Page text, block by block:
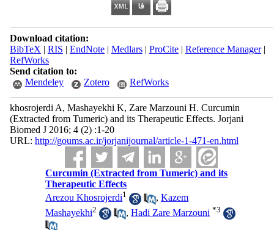
Download citation:
BibTeX | RIS | EndNote| Medlars| ProCite| Reference Manager|
RefWorks
Send citation to:
Mendeley
Zotero RefWorks
khosrojerdi A, Mashayekhi K, Zare Marzouni H. Curcumin
(Extracted from Tumeric) and its Therapeutic Effects. Jorjani
Biomed J 2016; 4 (2) :1-20
URL: http://goums.ac.ir/jorjanijournal/article-1-471-en.html
Curcumin (Extracted from Tumeric) and its
Therapeutic Effects
Arezou Khosrojerdi1 ,Kazem
Mashayekhi2 ,Hadi Zare Marzouni *3